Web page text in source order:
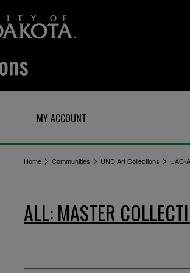
MY ACCOUNT
Home > Communities > UND Art Collections > UAC-
ALL: MASTER